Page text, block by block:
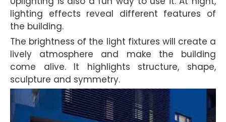
lighting effects reveal different features of
the building.
The brightness of the light fixtures will create a
lively atmosphere and make the building
come alive. It highlights structure, shape,
sculpture and symmetry.